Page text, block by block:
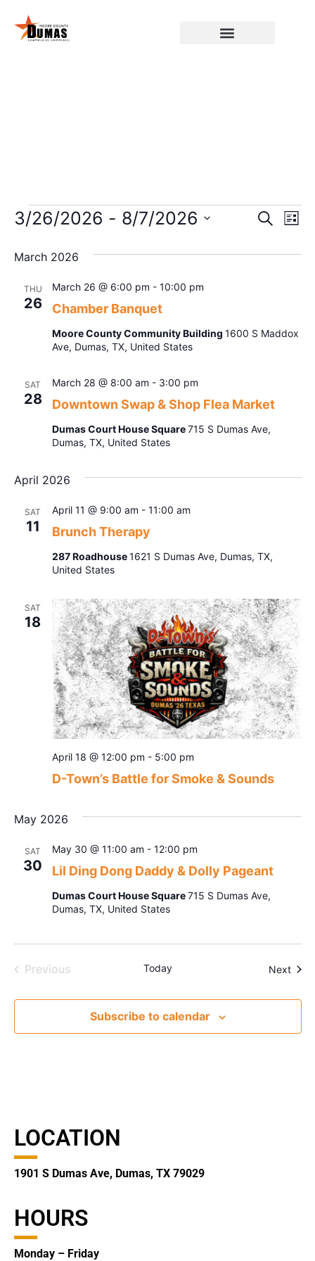
Search
List
3/26/2026 - 8/7/2026
March 2026
THU
26 Chamber Banquet
March 26 @ 6:00 pm - 10:00 pm
Moore County Community Building 1600 S Maddox
Ave, Dumas, TX, United States
SAT
28 Downtown Swap & Shop Flea Market
March 28 @ 8:00 am - 3:00 pm
Dumas Court House Square715 S Dumas Ave,
Dumas, TX, United States
April 2026
SAT
11 Brunch Therapy
April 11 @ 9:00 am - 11:00 am
287 Roadhouse1621 S Dumas Ave, Dumas, TX,
United States
SAT
18
D-Town’s Battle for Smoke & Sounds
April 18 @ 12:00 pm - 5:00 pm
May 2026
SAT
30 Lil Ding Dong Daddy & Dolly Pageant
May 30 @ 11:00 am - 12:00 pm
Dumas Court House Square715 S Dumas Ave,
Dumas, TX, United States
PreviousEvents Today Next
Subscribe to calendar
LOCATION
1901 S Dumas Ave, Dumas, TX 79029
HOURS
Monday – Friday